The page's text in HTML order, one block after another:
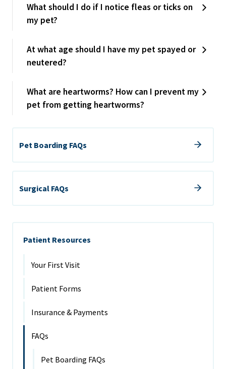
What should I do if I notice fleas or ticks on
my pet?
At what age should I have my pet spayed or
neutered?
What are heartworms? How can I prevent my
pet from getting heartworms?
Pet Boarding FAQs
Surgical FAQs
Patient Resources
Your First Visit
Patient Forms
Insurance & Payments
FAQs
Pet Boarding FAQs